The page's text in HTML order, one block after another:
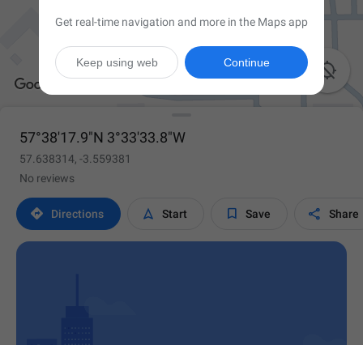

57°38'17.9"N 3°33'33.8"W
57.638314, -3.559381
No reviews
 Directions  Start  Save  Share
Get real-time navigation and more in the Maps app
Continue
Keep using web